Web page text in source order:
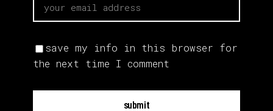
save my info in this browser for
the next time I comment
submit